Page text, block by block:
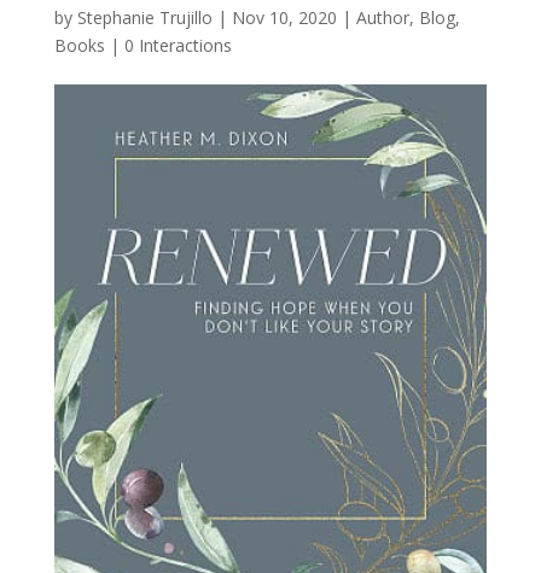
by Stephanie Trujillo | Nov 10, 2020 | Author, Blog,
Books | 0 Interactions